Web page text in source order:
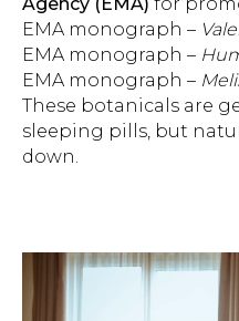
EMA monograph –
EMA monograph –
EMA monograph –
These botanicals are
sleeping pills, but
down.